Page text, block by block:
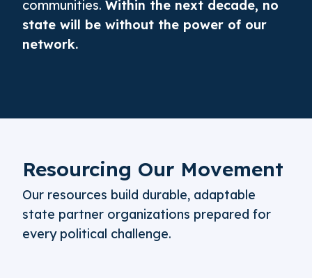
communities. Within the next decade, no
state will be without the power of our
network.
Resourcing Our Movement
Our resources build durable, adaptable
state partner organizations prepared for
every political challenge.